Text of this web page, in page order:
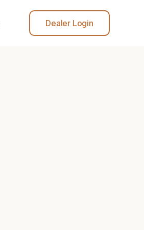
Dealer Login